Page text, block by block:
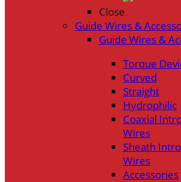
Close
Guide Wires &
Guide Wires &
Torque
Curved
Straight
Hydrophilic
Coaxial
Wires
Sheath
Wires
Accessories